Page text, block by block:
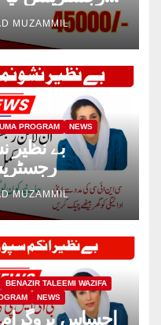
MUZAMMIL
PROGRAM NEWS
بے نظیر
MUZAMMIL
BENAZIR TALEEMI WAZIFA
NEWS